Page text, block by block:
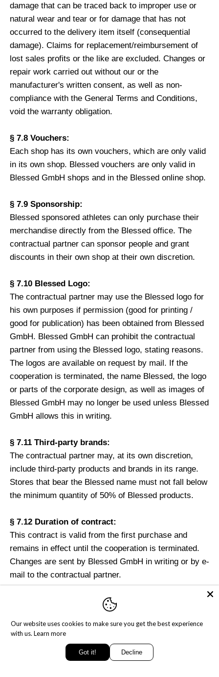
damage that can be traced back to improper use or
natural wear and tear or for damage that has not
occurred to the delivery item itself (consequential
damage). Claims for replacement/reimbursement of
lost sales profits or the like are excluded. Changes or
repair work carried out without our or the
manufacturer's written consent, as well as non-
compliance with the General Terms and Conditions,
void the warranty obligation.
§ 7.8 Vouchers:
Each shop has its own vouchers, which are only valid
in its own shop. Blessed vouchers are only valid in
Blessed GmbH shops and in the Blessed online shop.
§ 7.9 Sponsorship:
Blessed sponsored athletes can only purchase their
merchandise directly from the Blessed office. The
contractual partner can sponsor people and grant
discounts in their own shop at their own discretion.
§ 7.10 Blessed Logo:
The contractual partner may use the Blessed logo for
his own purposes if permission (good for printing /
good for publication) has been obtained from Blessed
GmbH. Blessed GmbH can prohibit the contractual
partner from using the Blessed logo, stating reasons.
The logos are available on request by mail. If the
cooperation is terminated, the name Blessed, the logo
or parts of the corporate design, as well as images of
Blessed GmbH may no longer be used unless Blessed
GmbH allows this in writing.
§ 7.11 Third-party brands:
The contractual partner may, at its own discretion,
include third-party products and brands in its range.
Stores that bear the Blessed name must not fall below
the minimum quantity of 50% of Blessed products.
§ 7.12 Duration of contract:
This contract is valid from the first purchase and
remains in effect until the cooperation is terminated.
Changes are sent by Blessed GmbH in writing or by e-
mail to the contractual partner.
§ 8 To be observed in the case of transport damage
Externally recognizable damage to the shipments
must be certified by the deliverer of the shipment
transportcompanies are obliged to do so. If you notice
Our website uses cookies to make sure you get the best experience
with us. Learn more
Got it! Decline